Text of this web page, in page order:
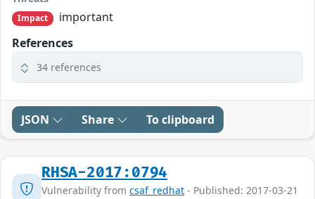
Impact
important
References
34 references
JSON Share To clipboard
RHSA-2017:0794
Vulnerability from csaf_redhat - Published: 2017-03-21